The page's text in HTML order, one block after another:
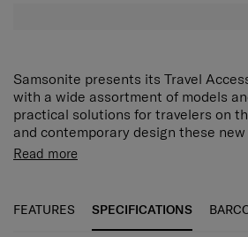
Samsonite presents its Travel
with a wide assortment of models
practical solutions for travelers on
and contemporary design these
every demand of the modern
travelers all important confidence
Read more
FEATURES SPECIFICATIONS